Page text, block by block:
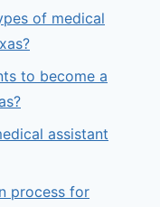
of medical
to become a
assistant
process for